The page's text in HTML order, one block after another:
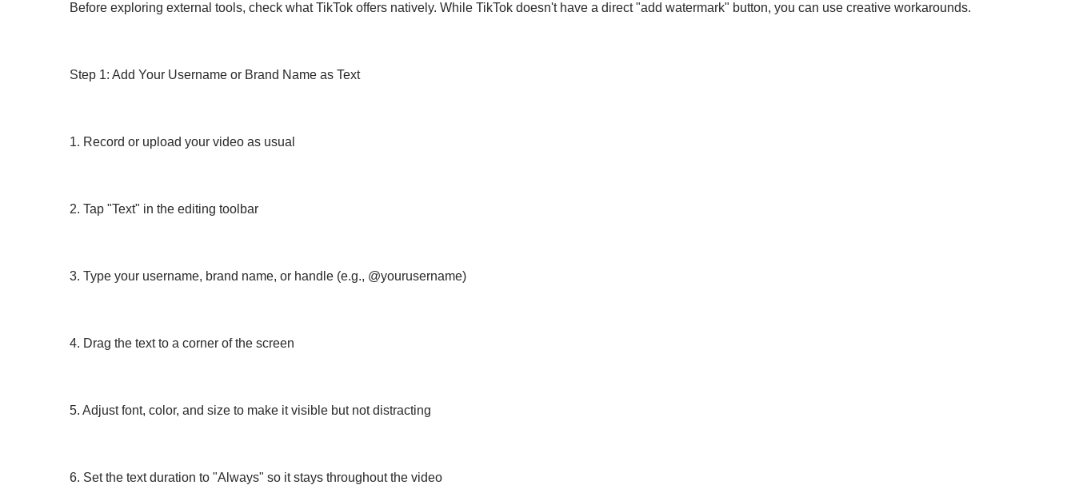
Before exploring external tools, check what TikTok offers natively. While TikTok doesn't have a direct "add watermark" button, you can use creative workarounds.
Step 1: Add Your Username or Brand Name as Text
1. Record or upload your video as usual
2. Tap "Text" in the editing toolbar
3. Type your username, brand name, or handle (e.g., @yourusername)
4. Drag the text to a corner of the screen
5. Adjust font, color, and size to make it visible but not distracting
6. Set the text duration to "Always" so it stays throughout the video